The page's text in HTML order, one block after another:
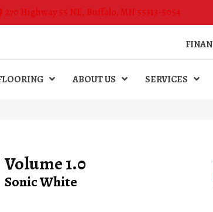
270 Highway 55 NE, Buffalo, MN 55313-5054
ABOUT US SERVICES
Volume 1.0
Sonic White